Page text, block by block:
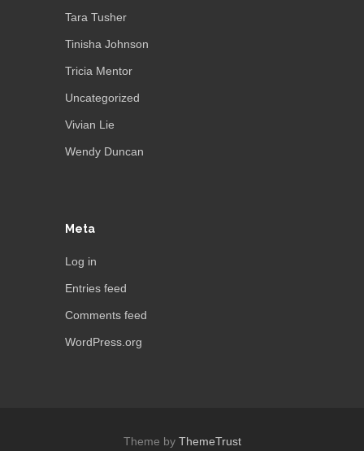
Tara Tusher
Tinisha Johnson
Tricia Mentor
Uncategorized
Vivian Lie
Wendy Duncan
Meta
Log in
Entries feed
Comments feed
WordPress.org
Theme by ThemeTrust